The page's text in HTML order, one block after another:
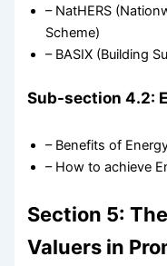
– NatHERS
Scheme)
– BASIX (Building
Sub-section 4.2:
– Benefits of
– How to achieve
Section 5:
Valuers in